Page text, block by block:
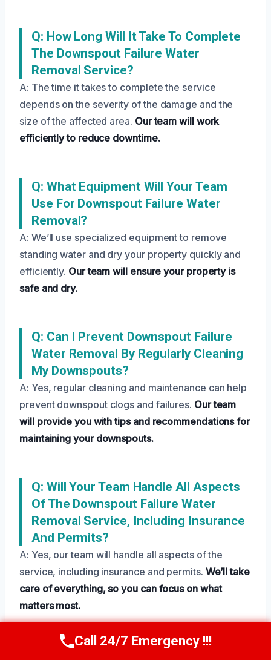
Q: How Long Will It Take To Complete
The Downspout Failure Water
Removal Service?
A: The time it takes to complete the service
depends on the severity of the damage and the
size of the affected area. Our team will work
efficiently to reduce downtime.
Q: What Equipment Will Your Team
Use For Downspout Failure Water
Removal?
A: We’ll use specialized equipment to remove
standing water and dry your property quickly and
efficiently. Our team will ensure your property is
safe and dry.
Q: Can I Prevent Downspout Failure
Water Removal By Regularly Cleaning
My Downspouts?
A: Yes, regular cleaning and maintenance can help
prevent downspout clogs and failures. Our team
will provide you with tips and recommendations for
maintaining your downspouts.
Q: Will Your Team Handle All Aspects
Of The Downspout Failure Water
Removal Service, Including Insurance
And Permits?
A: Yes, our team will handle all aspects of the
service, including insurance and permits. We’ll take
care of everything, so you can focus on what
matters most.
Need Emergency Help? Call Us Now
Call Us Now(208) 269-9151
Call 24/7 Emergency !!!